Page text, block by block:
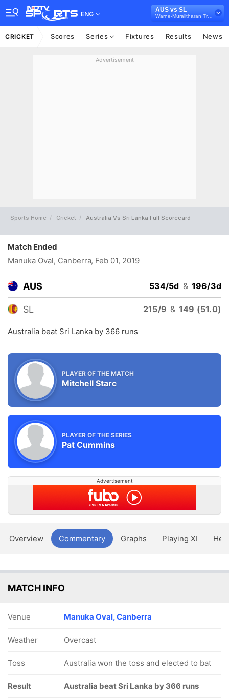
ENG
AUS vs SL
Warne-Muralitharan Trophy, 2019
CRICKET Scores Series Fixtures Results News
Advertisement
Sports Home Cricket Australia Vs Sri Lanka Full Scorecard
Match Ended
Manuka Oval, Canberra, Feb 01, 2019
AUS 534/5d & 196/3d
SL 215/9 & 149 (51.0)
Australia beat Sri Lanka by 366 runs
PLAYER OF THE MATCH
Mitchell Starc
PLAYER OF THE SERIES
Pat Cummins
Advertisement
Overview Commentary Graphs Playing XI
MATCH INFO
Venue Manuka Oval, Canberra
Weather Overcast
Toss Australia won the toss and elected to bat
Result Australia beat Sri Lanka by 366 runs